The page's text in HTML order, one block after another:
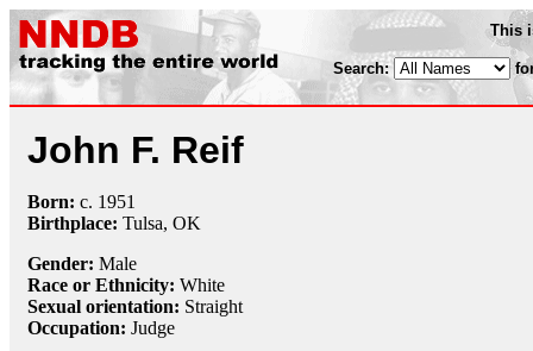
This
Search:
John F. Reif
Born: c. 1951
Birthplace: Tulsa, OK
Gender: Male
Race or Ethnicity: White
Sexual orientation: Straight
Occupation: Judge